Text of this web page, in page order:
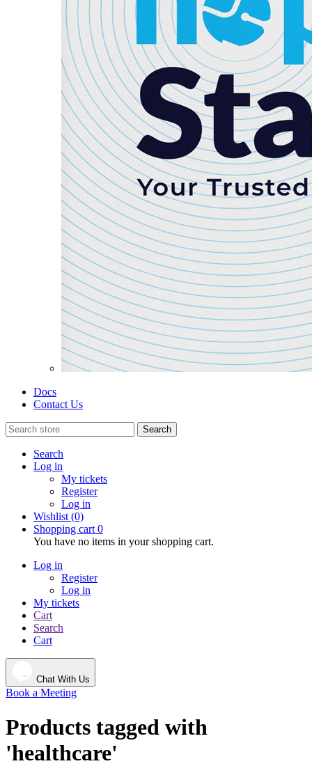
Docs
Contact Us
Search
Search
Log in
My tickets
Register
Log in
Wishlist (0)
Shopping cart 0
You have no items in your shopping cart.
Log in
Register
Log in
My tickets
Cart
Search
Cart
Chat With Us
Book a Meeting
Products tagged with
'healthcare'